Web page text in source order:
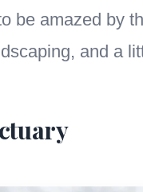
be amazed by
and a